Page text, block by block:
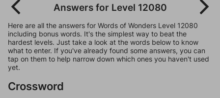
Answers for Level 12080
Here are all the answers for Words of Wonders Level 12080
including bonus words. It's the simplest way to beat the
hardest levels. Just take a look at the words below to know
what to enter. If you've already found some answers, you can
tap on them to help narrow down which ones you haven't used
yet.
Crossword